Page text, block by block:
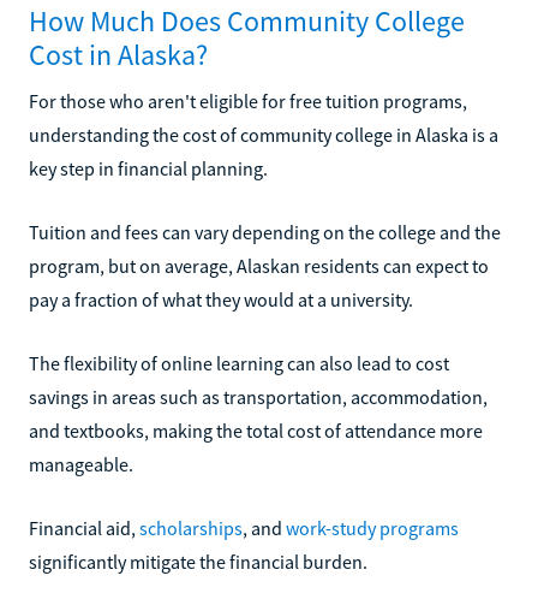
How Much Does Community College
Cost in Alaska?
For those who aren't eligible for free tuition programs,
understanding the cost of community college in Alaska is a
key step in financial planning.
Tuition and fees can vary depending on the college and the
program, but on average, Alaskan residents can expect to
pay a fraction of what they would at a university.
The flexibility of online learning can also lead to cost
savings in areas such as transportation, accommodation,
and textbooks, making the total cost of attendance more
manageable.
Financial aid, scholarships, and work-study programs
significantly mitigate the financial burden.